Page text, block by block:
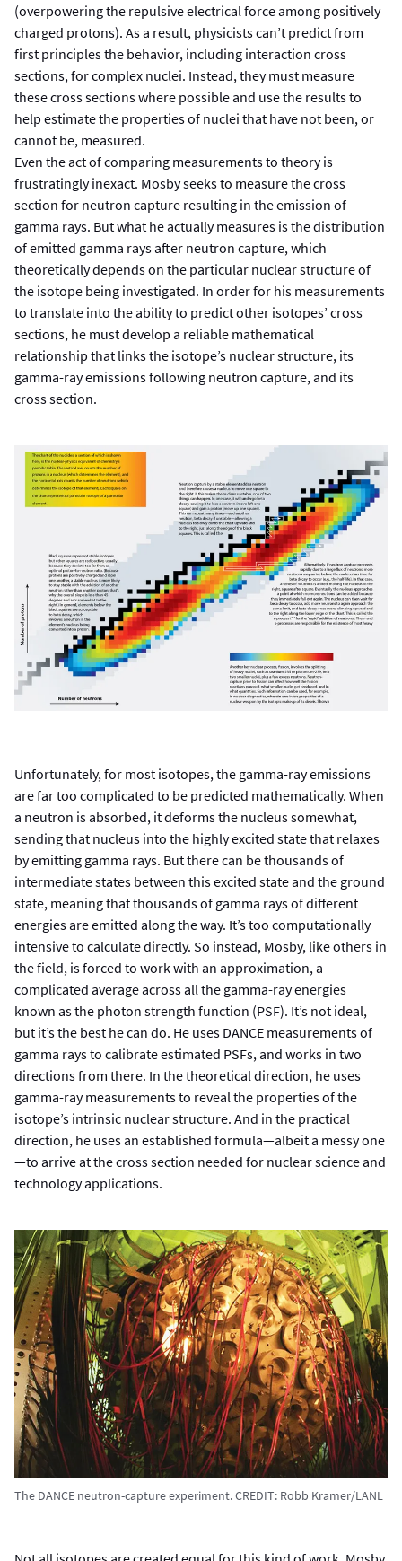
(overpowering the repulsive electrical force among positively
charged protons). As a result, physicists can’t predict from
first principles the behavior, including interaction cross
sections, for complex nuclei. Instead, they must measure
these cross sections where possible and use the results to
help estimate the properties of nuclei that have not been, or
cannot be, measured.
Even the act of comparing measurements to theory is
frustratingly inexact. Mosby seeks to measure the cross
section for neutron capture resulting in the emission of
gamma rays. But what he actually measures is the distribution
of emitted gamma rays after neutron capture, which
theoretically depends on the particular nuclear structure of
the isotope being investigated. In order for his measurements
to translate into the ability to predict other isotopes’ cross
sections, he must develop a reliable mathematical
relationship that links the isotope’s nuclear structure, its
gamma-ray emissions following neutron capture, and its
cross section.
Unfortunately, for most isotopes, the gamma-ray emissions
are far too complicated to be predicted mathematically. When
a neutron is absorbed, it deforms the nucleus somewhat,
sending that nucleus into the highly excited state that relaxes
by emitting gamma rays. But there can be thousands of
intermediate states between this excited state and the ground
state, meaning that thousands of gamma rays of different
energies are emitted along the way. It’s too computationally
intensive to calculate directly. So instead, Mosby, like others in
the field, is forced to work with an approximation, a
complicated average across all the gamma-ray energies
known as the photon strength function (PSF). It’s not ideal,
but it’s the best he can do. He uses DANCE measurements of
gamma rays to calibrate estimated PSFs, and works in two
directions from there. In the theoretical direction, he uses
gamma-ray measurements to reveal the properties of the
isotope’s intrinsic nuclear structure. And in the practical
direction, he uses an established formula—albeit a messy one
—to arrive at the cross section needed for nuclear science and
technology applications.
The DANCE neutron-capture experiment. CREDIT: Robb Kramer/LANL